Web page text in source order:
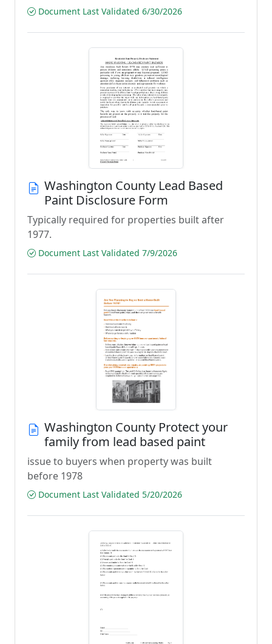
Document Last Validated 6/30/2026
Washington County Lead Based
Paint Disclosure Form
Typically required for properties built after
1977.
Document Last Validated 7/9/2026
Washington County Protect your
family from lead based paint
issue to buyers when property was built
before 1978
Document Last Validated 5/20/2026